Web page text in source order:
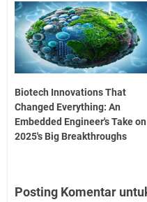
Biotech Innovations That
Changed Everything: An
Embedded Engineer's Take on
2025's Big Breakthroughs
Posting Komentar